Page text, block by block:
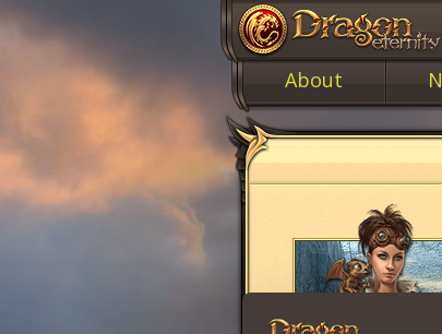
About